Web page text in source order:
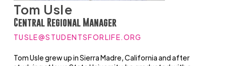
Tom Usle
Central Regional Manager
TUSLE@STUDENTSFORLIFE.ORG
Tom Usle grew up in Sierra Madre, California and after